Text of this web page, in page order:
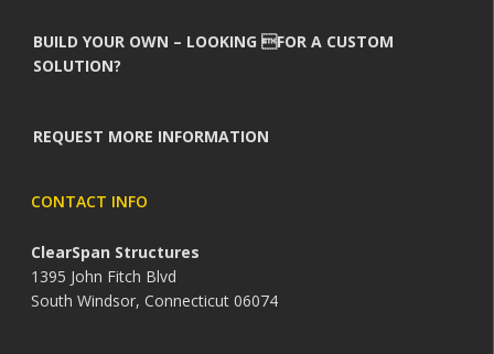
BUILD YOUR OWN – LOOKING FOR A CUSTOM
SOLUTION?
REQUEST MORE INFORMATION
CONTACT INFO
ClearSpan Structures
1395 John Fitch Blvd
South Windsor, Connecticut 06074